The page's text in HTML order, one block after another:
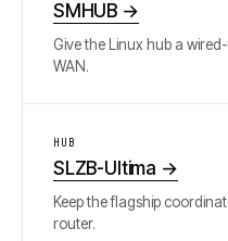
SMHUB →
Give the Linux hub a
WAN.
HUB
SLZB-Ultima →
Keep the flagship
router.